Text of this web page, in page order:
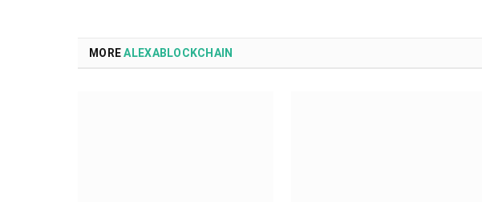
MOREALEXABLOCKCHAIN